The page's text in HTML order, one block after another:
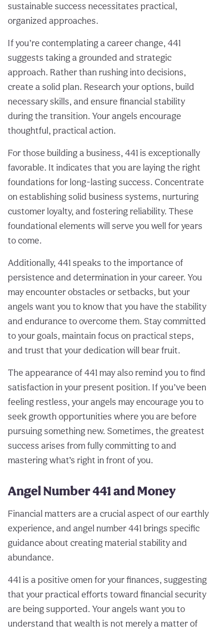
sustainable success necessitates practical,
organized approaches.
If you’re contemplating a career change, 441
suggests taking a grounded and strategic
approach. Rather than rushing into decisions,
create a solid plan. Research your options, build
necessary skills, and ensure financial stability
during the transition. Your angels encourage
thoughtful, practical action.
For those building a business, 441 is exceptionally
favorable. It indicates that you are laying the right
foundations for long-lasting success. Concentrate
on establishing solid business systems, nurturing
customer loyalty, and fostering reliability. These
foundational elements will serve you well for years
to come.
Additionally, 441 speaks to the importance of
persistence and determination in your career. You
may encounter obstacles or setbacks, but your
angels want you to know that you have the stability
and endurance to overcome them. Stay committed
to your goals, maintain focus on practical steps,
and trust that your dedication will bear fruit.
The appearance of 441 may also remind you to find
satisfaction in your present position. If you’ve been
feeling restless, your angels may encourage you to
seek growth opportunities where you are before
pursuing something new. Sometimes, the greatest
success arises from fully committing to and
mastering what’s right in front of you.
Angel Number 441 and Money
Financial matters are a crucial aspect of our earthly
experience, and angel number 441 brings specific
guidance about creating material stability and
abundance.
441 is a positive omen for your finances, suggesting
that your practical efforts toward financial security
are being supported. Your angels want you to
understand that wealth is not merely a matter of